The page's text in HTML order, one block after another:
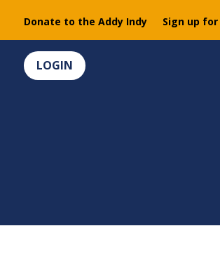
Donate to the Addy Indy Sign up
LOGIN